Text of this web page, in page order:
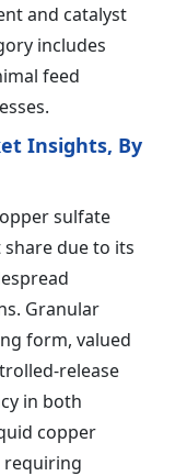
and catalyst
includes
feed
Insights, By
sulfate
due to its
Granular
form, valued
release
in both
copper
requiring